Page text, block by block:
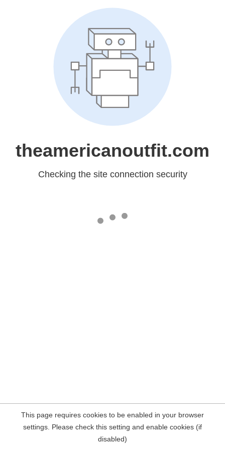
theamericanoutfit.com
Checking the site connection security
This page requires cookies to be enabled in your browser
settings. Please check this setting and enable cookies (if
disabled)